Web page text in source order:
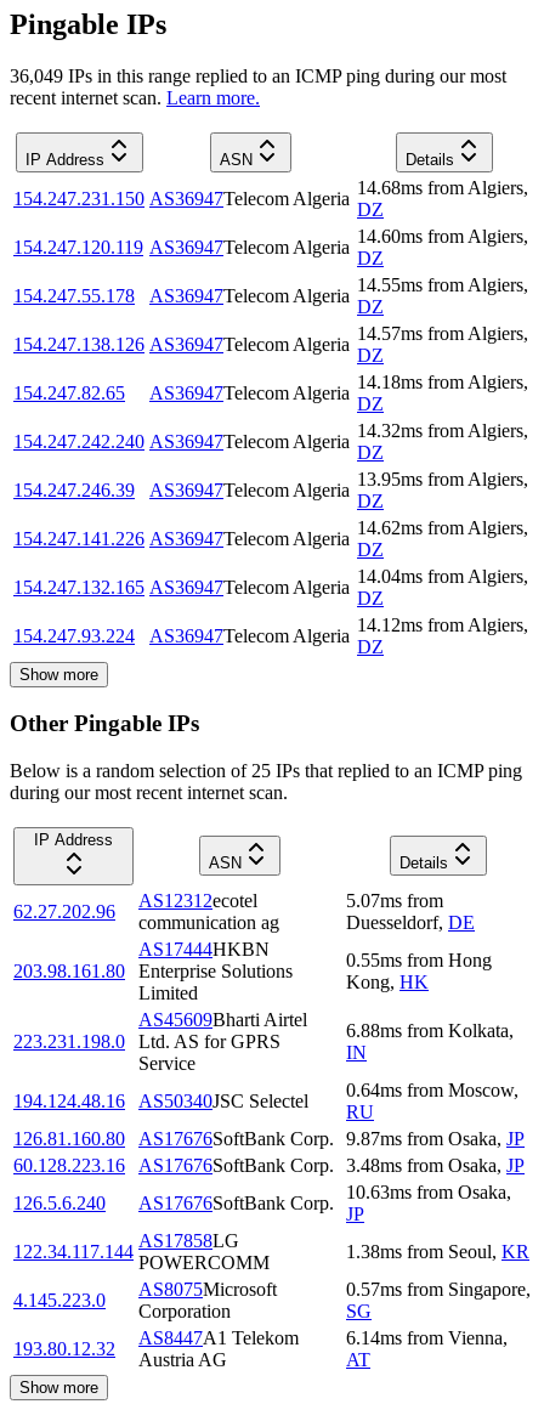
Pingable IPs
36,049 IPs in this range replied to an ICMP ping during our most
recent internet scan. Learn more.
IP Address ASN Details
154.247.231.150 AS36947Telecom Algeria
14.68ms from Algiers,
DZ
154.247.120.119 AS36947Telecom Algeria
14.60ms from Algiers,
DZ
154.247.55.178
AS36947Telecom Algeria
14.55ms from Algiers,
DZ
154.247.138.126 AS36947Telecom Algeria
14.57ms from Algiers,
DZ
154.247.82.65
AS36947Telecom Algeria
14.18ms from Algiers,
DZ
154.247.242.240 AS36947Telecom Algeria
14.32ms from Algiers,
DZ
154.247.246.39
AS36947Telecom Algeria
13.95ms from Algiers,
DZ
154.247.141.226 AS36947Telecom Algeria
14.62ms from Algiers,
DZ
154.247.132.165 AS36947Telecom Algeria
14.04ms from Algiers,
DZ
154.247.93.224
AS36947Telecom Algeria
14.12ms from Algiers,
DZ
Show more
Other Pingable IPs
Below is a random selection of 25 IPs that replied to an ICMP ping
during our most recent internet scan.
IP Address
ASN
Details
62.27.202.96
AS12312ecotel
communication ag
5.07ms from
Duesseldorf, DE
203.98.161.80
AS17444HKBN
Enterprise Solutions
Limited
0.55ms from Hong
Kong, HK
223.231.198.0
AS45609Bharti Airtel
Ltd. AS for GPRS
Service
6.88ms from Kolkata,
IN
194.124.48.16 AS50340JSC Selectel
0.64ms from Moscow,
RU
126.81.160.80
AS17676SoftBank Corp. 9.87ms from Osaka, JP
60.128.223.16
AS17676SoftBank Corp. 3.48ms from Osaka, JP
126.5.6.240
AS17676SoftBank Corp.
10.63ms from Osaka,
JP
122.34.117.144
AS17858LG
POWERCOMM
1.38ms from Seoul, KR
4.145.223.0
AS8075Microsoft
Corporation
0.57ms from Singapore,
SG
193.80.12.32
AS8447A1 Telekom
Austria AG
6.14ms from Vienna,
AT
Show more